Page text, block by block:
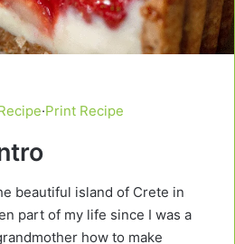
·Print Recipe
beautiful island of Crete in
part of my life since I was a
how to make